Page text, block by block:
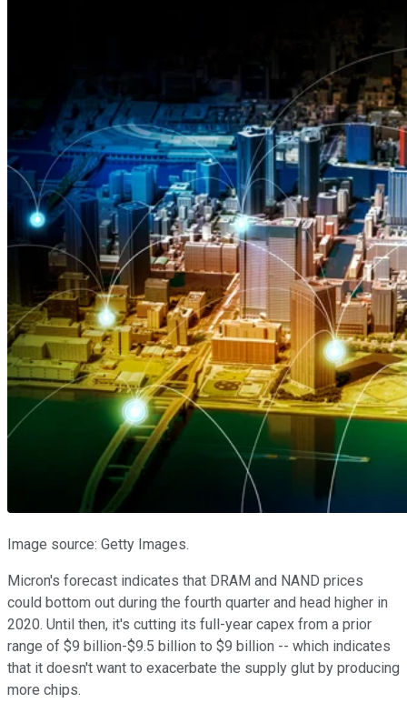
Image source: Getty Images.
Micron's forecast indicates that DRAM and NAND prices
could bottom out during the fourth quarter and head higher in
2020. Until then, it's cutting its full-year capex from a prior
range of $9 billion-$9.5 billion to $9 billion -- which indicates
that it doesn't want to exacerbate the supply glut by producing
more chips.